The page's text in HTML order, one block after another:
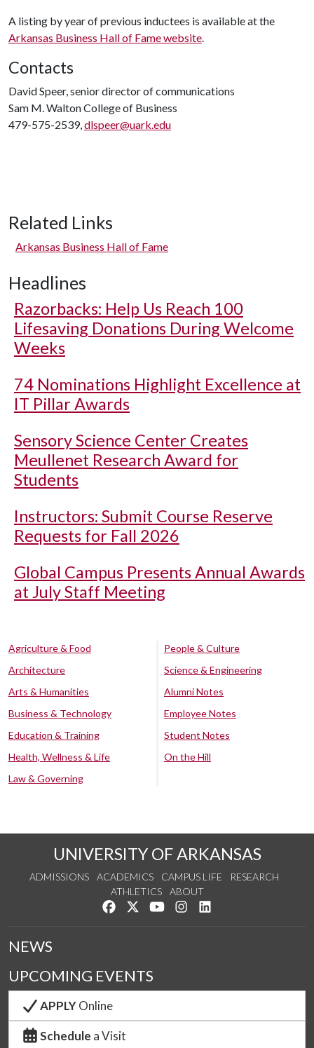
A listing by year of previous inductees is available at the
Arkansas Business Hall of Fame website.
Contacts
David Speer, senior director of communications
Sam M. Walton College of Business
479-575-2539,dlspeer@uark.edu
Related Links
Arkansas Business Hall of Fame
Headlines
Razorbacks: Help Us Reach 100
Lifesaving Donations During Welcome
Weeks
74 Nominations Highlight Excellence at
IT Pillar Awards
Sensory Science Center Creates
Meullenet Research Award for
Students
Instructors: Submit Course Reserve
Requests for Fall 2026
Global Campus Presents Annual Awards
at July Staff Meeting
Agriculture & Food
Architecture
Arts & Humanities
Business & Technology
Education & Training
Health, Wellness & Life
Law & Governing
People & Culture
Science & Engineering
Alumni Notes
Employee Notes
Student Notes
On the Hill
UNIVERSITY OF ARKANSAS
ADMISSIONS ACADEMICS CAMPUS LIFE
RESEARCH
ATHLETICS
ABOUT
Like us on Facebook
Follow us on Twitter
Watch us on YouTube
See us on Instagram
NEWS
UPCOMING EVENTS
APPLYOnline
Schedule a Visit